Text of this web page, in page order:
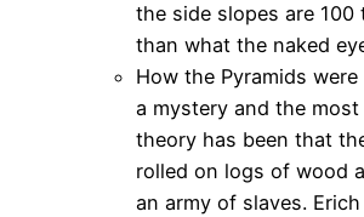
the side slopes are 100
than what the naked
How the Pyramids
a mystery and the
theory has been that
rolled on logs of wood
an army of slaves.